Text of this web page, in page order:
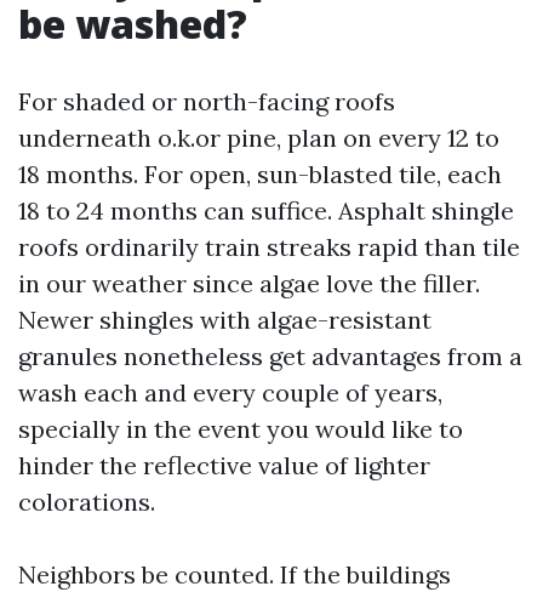
be washed?
For shaded or north-facing roofs
underneath o.k.or pine, plan on every 12 to
18 months. For open, sun-blasted tile, each
18 to 24 months can suffice. Asphalt shingle
roofs ordinarily train streaks rapid than tile
in our weather since algae love the filler.
Newer shingles with algae-resistant
granules nonetheless get advantages from a
wash each and every couple of years,
specially in the event you would like to
hinder the reflective value of lighter
colorations.
Neighbors be counted. If the buildings